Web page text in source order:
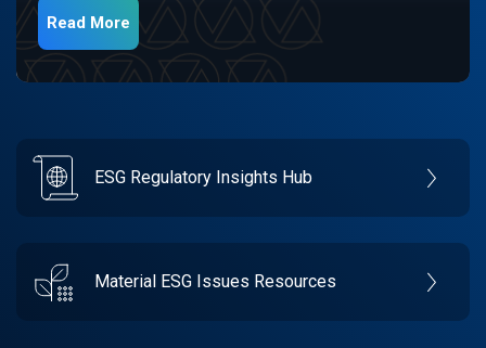
Read More
ESG Regulatory Insights Hub
Material ESG Issues Resources